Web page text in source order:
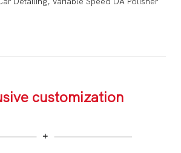
customization